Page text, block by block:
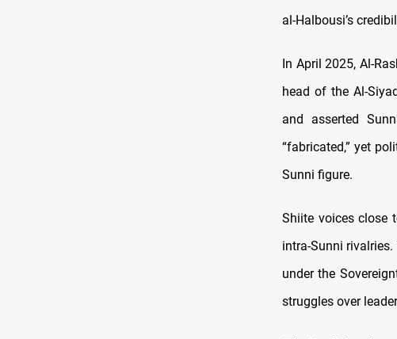
al-Halbousi’s
In April 2025, Al-
head of the Al-
and asserted
“fabricated,” yet
Sunni figure.
Shiite voices close
intra-Sunni
under the
struggles over